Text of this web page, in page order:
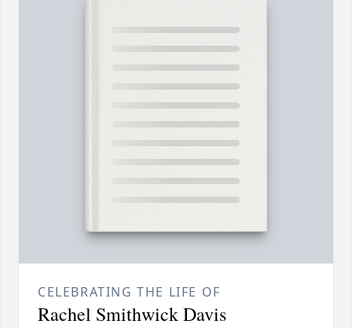
CELEBRATING THE LIFE OF
Rachel Smithwick Davis